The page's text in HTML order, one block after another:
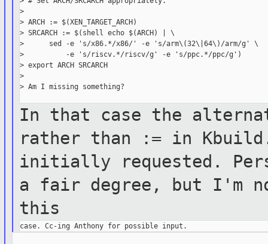
>
> ARCH := $(XEN_TARGET_ARCH)
> SRCARCH := $(shell echo $(ARCH) | \
>      sed -e 's/x86.*/x86/' -e 's/arm\(32\|64\)/arm/g' \
>          -e 's/riscv.*/riscv/g' -e 's/ppc.*/ppc/g')
> export ARCH SRCARCH
>
> Am I missing something?
In that case the
rather than := in
initially requested.
a fair degree, but I'm
this